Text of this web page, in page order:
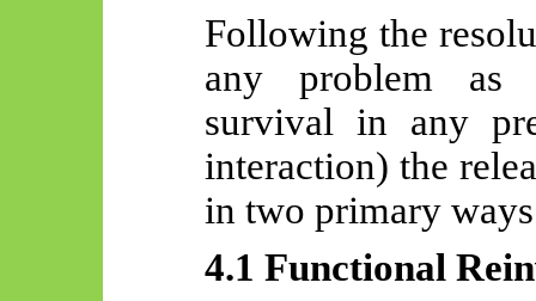
Following the
any problem as
survival in any
interaction) the
in two primary
4.1 Functional